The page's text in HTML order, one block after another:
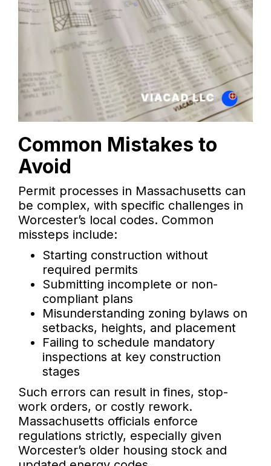
Common Mistakes to
Avoid
Permit processes in Massachusetts can
be complex, with specific challenges in
Worcester’s local codes. Common
missteps include:
Starting construction without
required permits
Submitting incomplete or non-
compliant plans
Misunderstanding zoning bylaws on
setbacks, heights, and placement
Failing to schedule mandatory
inspections at key construction
stages
Such errors can result in fines, stop-
work orders, or costly rework.
Massachusetts officials enforce
regulations strictly, especially given
Worcester’s older housing stock and